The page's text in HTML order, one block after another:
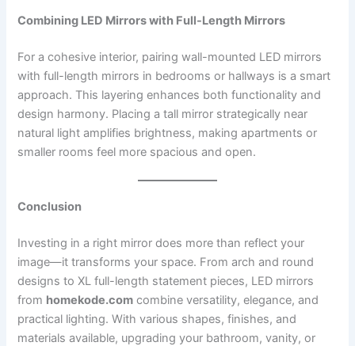
Combining LED Mirrors with Full-Length Mirrors
For a cohesive interior, pairing wall-mounted LED mirrors
with full-length mirrors in bedrooms or hallways is a smart
approach. This layering enhances both functionality and
design harmony. Placing a tall mirror strategically near
natural light amplifies brightness, making apartments or
smaller rooms feel more spacious and open.
Conclusion
Investing in a right mirror does more than reflect your
image—it transforms your space. From arch and round
designs to XL full-length statement pieces, LED mirrors
from homekode.com combine versatility, elegance, and
practical lighting. With various shapes, finishes, and
materials available, upgrading your bathroom, vanity, or